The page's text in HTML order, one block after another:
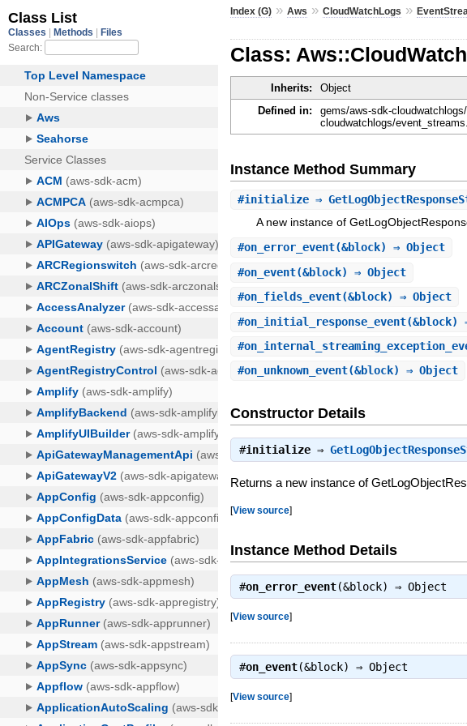
Index (G) »Aws »CloudWatchLogs »
Class:
Inherits: Object
Defined in:
gems/aws-sdk-
cloudwatchlogs/
Instance Method Summary
#initialize ⇒
A new instance of
#on_error_event(&block) ⇒ Object
#on_event(&block) ⇒ Object
#on_fields_event(&block) ⇒ Object
#on_initial_response_event(&block)
#
#on_unknown_event(&block) ⇒ Object
Constructor Details
#initialize ⇒
Returns a new instance of
[View source]
Instance Method Details
#on_error_event(&block) ⇒Object
[View source]
#on_event(&block) ⇒Object
[View source]